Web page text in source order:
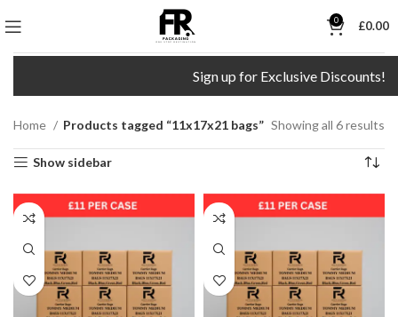
0 £0.00
Sign up for Exclusive Discounts!
Home Products tagged “11x17x21 bags” Showing all 6 results
Show sidebar